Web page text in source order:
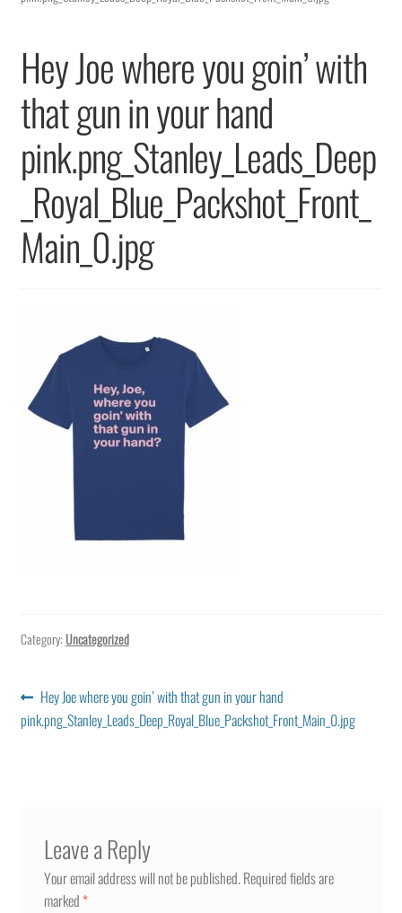
Returns & Replacements
Terms & Conditions
Privacy Policy
Hey Joe where you goin’ with
that gun in your hand
pink.png_Stanley_Leads_Deep
_Royal_Blue_Packshot_Front_
Main_0.jpg
Category: Uncategorized
Post
navigation
Previous
post:
Hey Joe where you goin’ with that gun in your hand
pink.png_Stanley_Leads_Deep_Royal_Blue_Packshot_Front_Main_0.jpg
Leave a Reply
Your email address will not be published.Required fields are
marked*